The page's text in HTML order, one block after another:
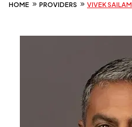
HOME PROVIDERS VIVEK SAILAM